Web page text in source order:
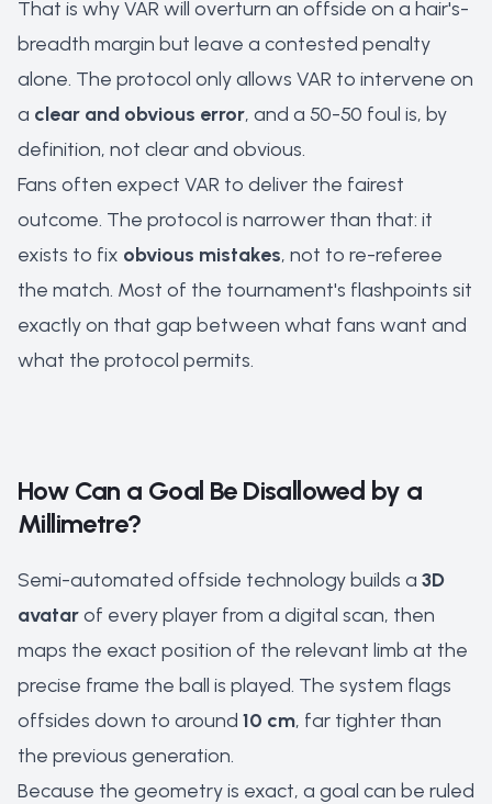
That is why VAR will overturn an offside on a hair's-
breadth margin but leave a contested penalty
alone. The protocol only allows VAR to intervene on
a clear and obvious error, and a 50-50 foul is, by
definition, not clear and obvious.
Fans often expect VAR to deliver the fairest
outcome. The protocol is narrower than that: it
exists to fix obvious mistakes, not to re-referee
the match. Most of the tournament's flashpoints sit
exactly on that gap between what fans want and
what the protocol permits.
How Can a Goal Be Disallowed by a
Millimetre?
Semi-automated offside technology builds a 3D
avatarof every player from a digital scan, then
maps the exact position of the relevant limb at the
precise frame the ball is played. The system flags
offsides down to around 10 cm, far tighter than
the previous generation.
Because the geometry is exact, a goal can be ruled